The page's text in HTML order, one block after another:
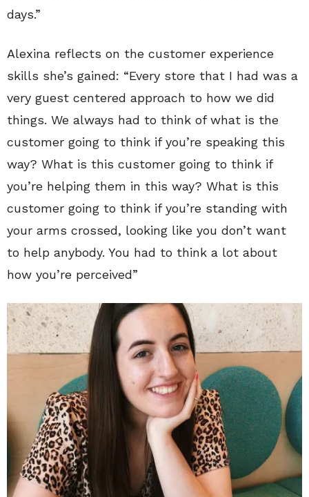
days.”
Alexina reflects on the customer experience
skills she’s gained: “Every store that I had was a
very guest centered approach to how we did
things. We always had to think of what is the
customer going to think if you’re speaking this
way? What is this customer going to think if
you’re helping them in this way? What is this
customer going to think if you’re standing with
your arms crossed, looking like you don’t want
to help anybody. You had to think a lot about
how you’re perceived”